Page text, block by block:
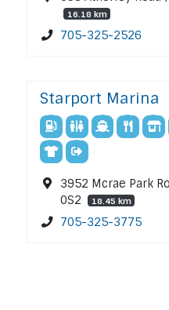
16.18 km
705-325-2526
Starport Marina
3952 Mcrae Park
0S2
18.45 km
705-325-3775